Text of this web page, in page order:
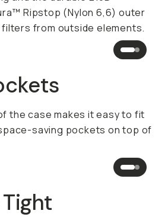
Ripstop (Nylon 6,6) outer
from outside elements.
the case makes it easy to fit
saving pockets on top of